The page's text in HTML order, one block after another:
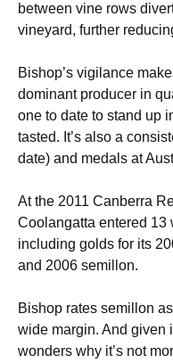
between vine rows
vineyard, further
Bishop’s vigilance
dominant producer in
one to date to stand up
tasted. It’s also a
date) and medals at
At the 2011 Canberra
Coolangatta entered 13
including golds for its
and 2006 semillon.
Bishop rates semillon
wide margin. And given
wonders why it’s not